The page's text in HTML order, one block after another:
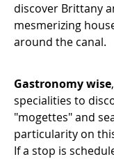
Gastronomy wise
specialities to
"mogettes" and
particularity on
If a stop is
discover Brittany
mesmerizing
around the canal.